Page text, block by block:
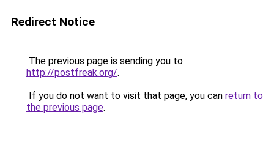
Redirect Notice
The previous page is sending you to
http://postfreak.org/.
If you do not want to visit that page, you can return to
the previous page.